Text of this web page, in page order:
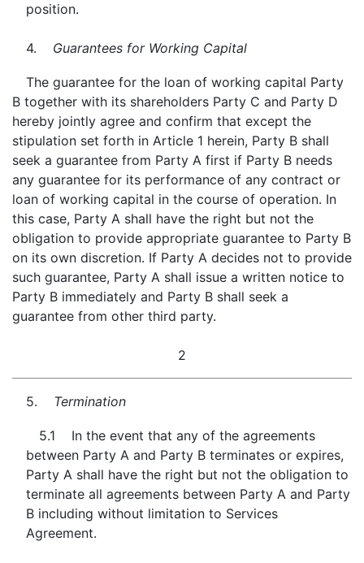
position.
4. Guarantees for Working Capital
The guarantee for the loan of working capital Party
B together with its shareholders Party C and Party D
hereby jointly agree and confirm that except the
stipulation set forth in Article 1 herein, Party B shall
seek a guarantee from Party A first if Party B needs
any guarantee for its performance of any contract or
loan of working capital in the course of operation. In
this case, Party A shall have the right but not the
obligation to provide appropriate guarantee to Party B
on its own discretion. If Party A decides not to provide
such guarantee, Party A shall issue a written notice to
Party B immediately and Party B shall seek a
guarantee from other third party.
2
5. Termination
5.1 In the event that any of the agreements
between Party A and Party B terminates or expires,
Party A shall have the right but not the obligation to
terminate all agreements between Party A and Party
B including without limitation to Services
Agreement.